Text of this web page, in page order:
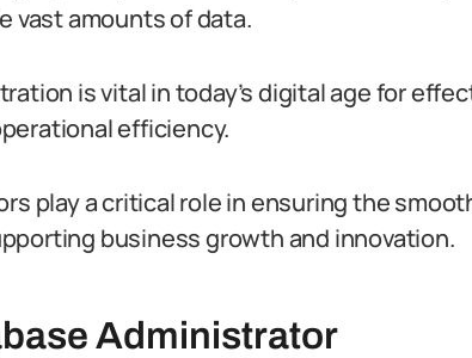
vast amounts of data.
is vital in today’s digital age for
efficiency.
play a critical role in ensuring the
business growth and innovation.
Administrator